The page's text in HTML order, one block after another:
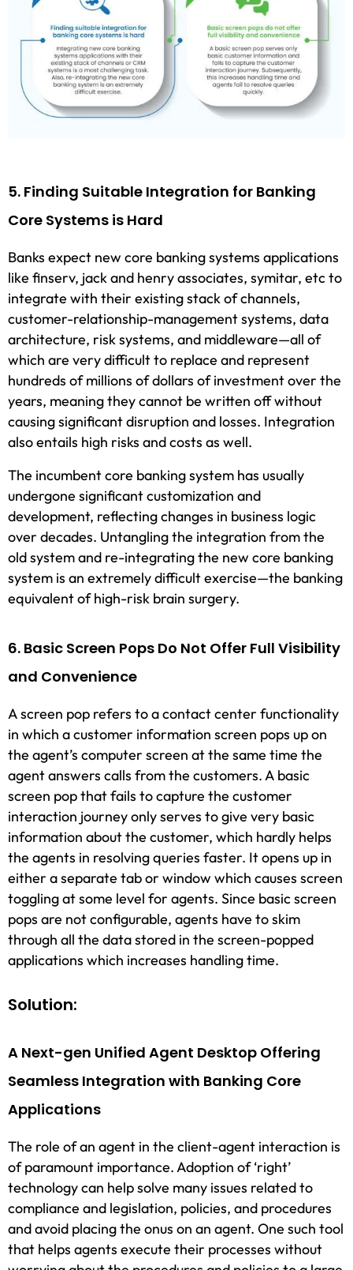
5. Finding Suitable Integration for Banking
Core Systems is Hard
Banks expect new core banking systems applications
like finserv, jack and henry associates, symitar, etc to
integrate with their existing stack of channels,
customer-relationship-management systems, data
architecture, risk systems, and middleware—all of
which are very difficult to replace and represent
hundreds of millions of dollars of investment over the
years, meaning they cannot be written off without
causing significant disruption and losses. Integration
also entails high risks and costs as well.
The incumbent core banking system has usually
undergone significant customization and
development, reflecting changes in business logic
over decades. Untangling the integration from the
old system and re-integrating the new core banking
system is an extremely difficult exercise—the banking
equivalent of high-risk brain surgery.
6. Basic Screen Pops Do Not Offer Full Visibility
and Convenience
A screen pop refers to a contact center functionality
in which a customer information screen pops up on
the agent’s computer screen at the same time the
agent answers calls from the customers. A basic
screen pop that fails to capture the customer
interaction journey only serves to give very basic
information about the customer, which hardly helps
the agents in resolving queries faster. It opens up in
either a separate tab or window which causes screen
toggling at some level for agents. Since basic screen
pops are not configurable, agents have to skim
through all the data stored in the screen-popped
applications which increases handling time.
Solution:
A Next-gen Unified Agent Desktop Offering
Seamless Integration with Banking Core
Applications
The role of an agent in the client-agent interaction is
of paramount importance. Adoption of ‘right’
technology can help solve many issues related to
compliance and legislation, policies, and procedures
and avoid placing the onus on an agent. One such tool
that helps agents execute their processes without